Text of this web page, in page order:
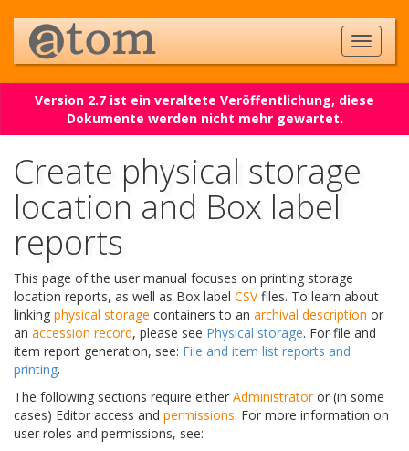
Version 2.7 ist ein veraltete Veröffentlichung, diese
Dokumente werden nicht mehr gewartet.
Create physical storage
location and Box label
reports
This page of the user manual focuses on printing storage
location reports, as well as Box label CSVfiles. To learn about
linking physical storage containers to an archival description or
an accession record, please see Physical storage. For file and
item report generation, see: File and item list reports and
printing.
The following sections require either Administratoror (in some
cases) Editor access and permissions. For more information on
user roles and permissions, see: